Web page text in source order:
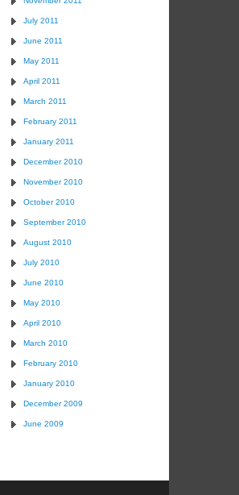
July 2011
June 2011
May 2011
April 2011
March 2011
February 2011
January 2011
December 2010
November 2010
October 2010
September 2010
August 2010
July 2010
June 2010
May 2010
April 2010
March 2010
February 2010
January 2010
December 2009
June 2009